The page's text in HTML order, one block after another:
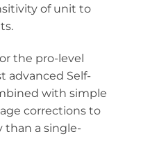
of unit to
the pro-level
advanced Self-
with simple
corrections to
than a single-